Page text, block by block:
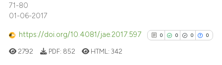
cited atscite.ai
71-80
01-06-2017
https://doi.org/10.4081/jae.2017.597 0 0 0 0
2792 PDF: 852 HTML:342